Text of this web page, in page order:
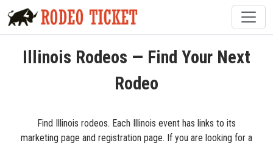
Illinois Rodeos — Find Your Next
Rodeo
Find Illinois rodeos. Each Illinois event has links to its
marketing page and registration page. If you are looking for a